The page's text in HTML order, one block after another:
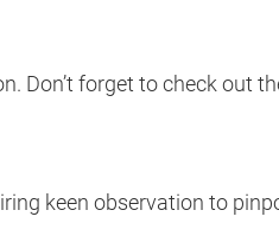
Don’t forget to check out
keen observation to